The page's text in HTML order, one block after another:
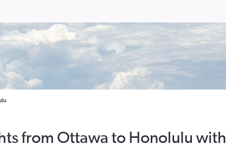
from Ottawa to Honolulu